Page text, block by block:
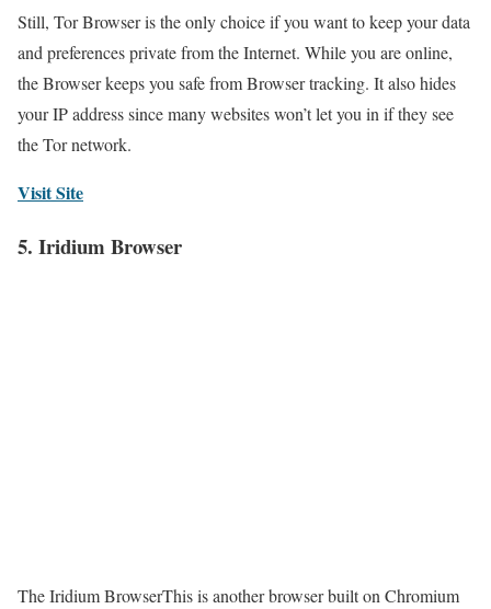
Still, Tor Browser is the only choice if you want to keep your data
and preferences private from the Internet. While you are online,
the Browser keeps you safe from Browser tracking. It also hides
your IP address since many websites won’t let you in if they see
the Tor network.
Visit Site
5. Iridium Browser
The Iridium BrowserThis is another browser built on Chromium